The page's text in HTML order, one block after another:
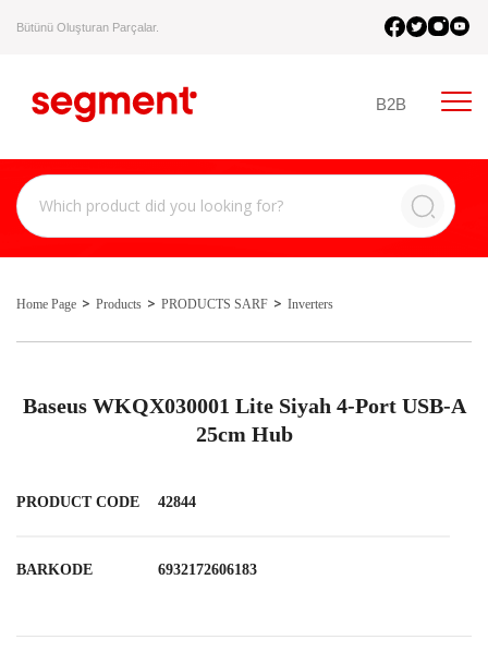
Bütünü Oluşturan Parçalar.
B2B
Home Page Products PRODUCTS SARF Inverters
Baseus WKQX030001 Lite Siyah 4-Port USB-A
25cm Hub
PRODUCT CODE 42844
BARKODE 6932172606183